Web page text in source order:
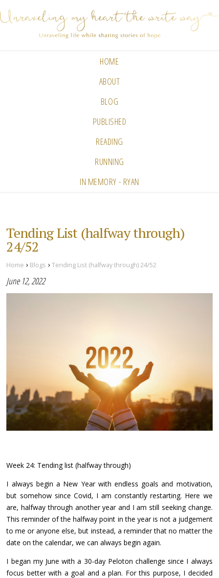
HOME
ABOUT
BLOG
PUBLISHED
READING
RUNNING
IN MEMORY - RYAN
Tending List (halfway through)
24/52
Home › Blogs ›Tending List (halfway through) 24/52
June 12, 2022
Week 24: Tending list (halfway through)
I always begin a New Year with endless goals and motivation,
but somehow since Covid, I am constantly restarting. Here we
are, halfway through another year and I am still seeking change.
This reminder of the halfway point in the year is not a judgement
to me or anyone else, but instead, a reminder that no matter the
date on the calendar, we can always begin again.
I began my June with a 30-day Peloton challenge since I always
focus better with a goal and a plan. For this purpose, I decided